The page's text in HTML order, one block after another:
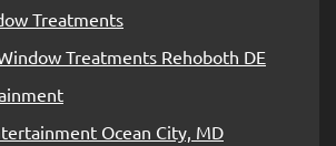
Treatments
Treatments Rehoboth DE
Ocean City, MD